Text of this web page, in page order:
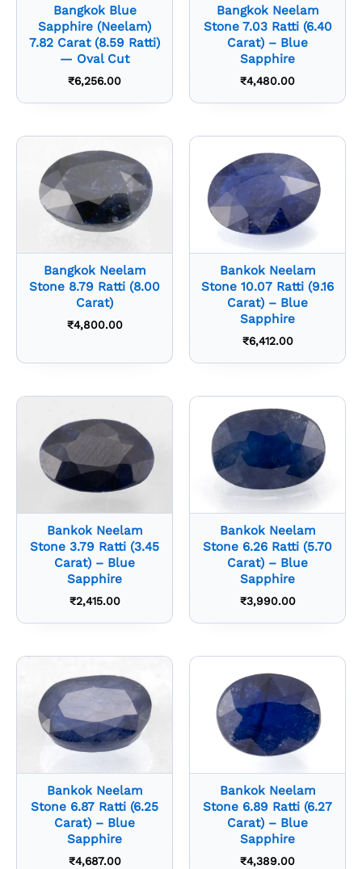
Bangkok Blue
Sapphire (Neelam)
7.82 Carat (8.59 Ratti)
— Oval Cut
₹6,256.00
Bangkok Neelam
Stone 7.03 Ratti (6.40
Carat) – Blue
Sapphire
₹4,480.00
Bangkok Neelam
Stone 8.79 Ratti (8.00
Carat)
₹4,800.00
Bankok Neelam
Stone 10.07 Ratti (9.16
Carat) – Blue
Sapphire
₹6,412.00
Bankok Neelam
Stone 3.79 Ratti (3.45
Carat) – Blue
Sapphire
₹2,415.00
Bankok Neelam
Stone 6.26 Ratti (5.70
Carat) – Blue
Sapphire
₹3,990.00
Bankok Neelam
Stone 6.87 Ratti (6.25
Carat) – Blue
Sapphire
₹4,687.00
Bankok Neelam
Stone 6.89 Ratti (6.27
Carat) – Blue
Sapphire
₹4,389.00